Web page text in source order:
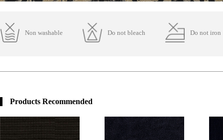
Non washable Do not bleach Do not iron
Products Recommended